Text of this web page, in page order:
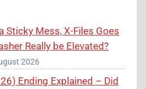
Sticky Mess, X-Files Goes
Really be Elevated?
2026
Ending Explained – Did